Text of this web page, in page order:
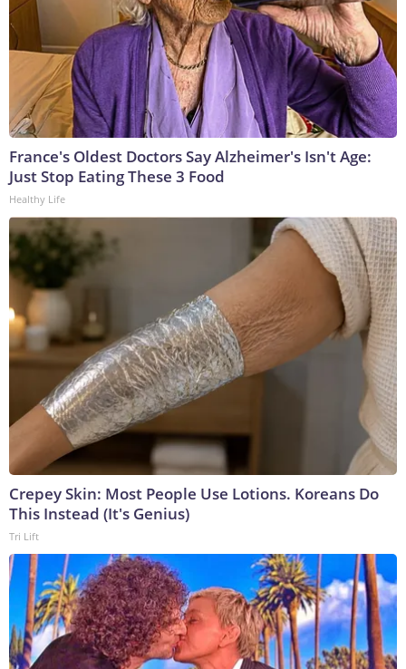
France's Oldest Doctors Say Alzheimer's Isn't Age:
Just Stop Eating These 3 Food
Healthy Life
Crepey Skin: Most People Use Lotions. Koreans Do
This Instead (It's Genius)
Tri Lift